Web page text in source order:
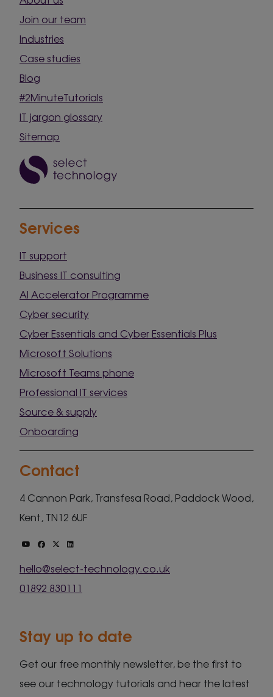
Join our team
Industries
Case studies
Blog
#2MinuteTutorials
IT jargon glossary
Sitemap
Services
IT support
Business IT consulting
AI Accelerator Programme
Cyber security
Cyber Essentials and Cyber Essentials Plus
Microsoft Solutions
Microsoft Teams phone
Professional IT services
Source & supply
Onboarding
Contact
4 Cannon Park, Transfesa Road, Paddock Wood,
Kent, TN12 6UF
hello@select-technology.co.uk
01892 830111
Stay up to date
Get our free monthly newsletter, be the first to
see our technology tutorials and hear the latest